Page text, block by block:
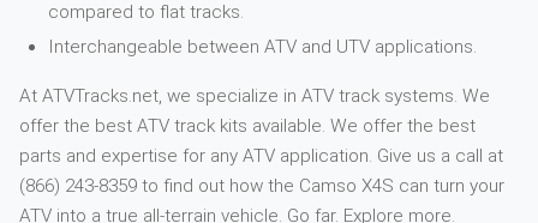
compared to flat tracks.
Interchangeable between ATV and UTV applications.
At ATVTracks.net, we specialize in ATV track systems. We
offer the best ATV track kits available. We offer the best
parts and expertise for any ATV application. Give us a call at
(866) 243-8359 to find out how the Camso X4S can turn your
ATV into a true all-terrain vehicle. Go far. Explore more.